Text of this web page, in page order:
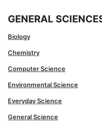
GENERAL
Biology
Chemistry
Computer Science
Environmental Science
Everyday Science
General Science